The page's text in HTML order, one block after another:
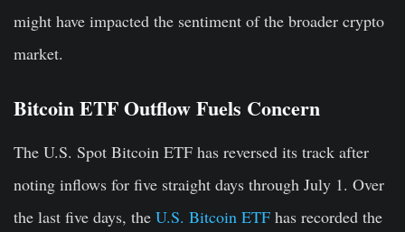
might have impacted the sentiment of the broader crypto
market.
Bitcoin ETF Outflow Fuels Concern
The U.S. Spot Bitcoin ETF has reversed its track after
noting inflows for five straight days through July 1. Over
the last five days, the U.S. Bitcoin ETF has recorded the